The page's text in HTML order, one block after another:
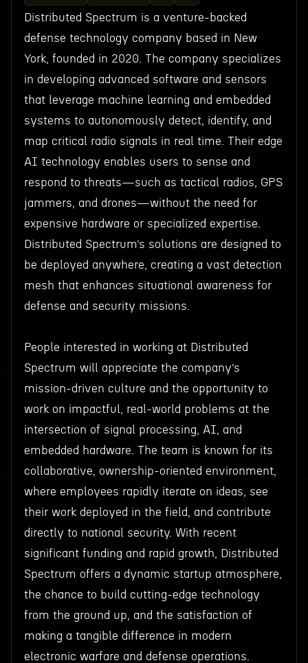
Distributed Spectrum is a venture-backed
defense technology company based in New
York, founded in 2020. The company specializes
in developing advanced software and sensors
that leverage machine learning and embedded
systems to autonomously detect, identify, and
map critical radio signals in real time. Their edge
AI technology enables users to sense and
respond to threats—such as tactical radios, GPS
jammers, and drones—without the need for
expensive hardware or specialized expertise.
Distributed Spectrum’s solutions are designed to
be deployed anywhere, creating a vast detection
mesh that enhances situational awareness for
defense and security missions.
People interested in working at Distributed
Spectrum will appreciate the company’s
mission-driven culture and the opportunity to
work on impactful, real-world problems at the
intersection of signal processing, AI, and
embedded hardware. The team is known for its
collaborative, ownership-oriented environment,
where employees rapidly iterate on ideas, see
their work deployed in the field, and contribute
directly to national security. With recent
significant funding and rapid growth, Distributed
Spectrum offers a dynamic startup atmosphere,
the chance to build cutting-edge technology
from the ground up, and the satisfaction of
making a tangible difference in modern
electronic warfare and defense operations.